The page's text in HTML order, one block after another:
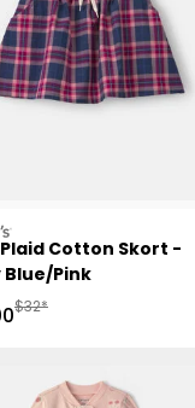
Cotton Skort -
Blue/Pink
Manufactured
$32*